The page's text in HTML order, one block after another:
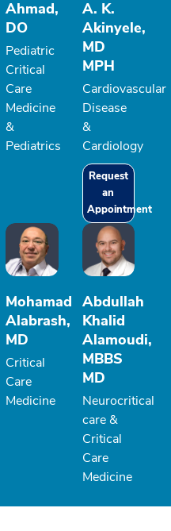
Ahmad,
DO
Pediatric
Critical
Care
Medicine
&
Pediatrics
A. K.
Akinyele,
MD
MPH
Cardiovascular
Disease
&
Cardiology
Request
an
Appointment
Mohamad
Alabrash,
MD
Critical
Care
Medicine
Abdullah
Khalid
Alamoudi,
MBBS
MD
Neurocritical
care &
Critical
Care
Medicine